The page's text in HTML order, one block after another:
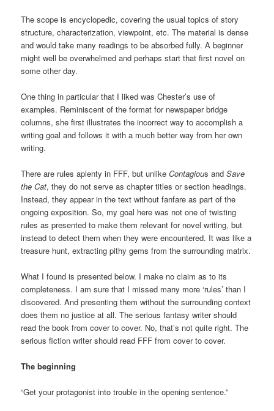
The scope is encyclopedic, covering the usual topics of story
structure, characterization, viewpoint, etc. The material is dense
and would take many readings to be absorbed fully. A beginner
might well be overwhelmed and perhaps start that first novel on
some other day.
One thing in particular that I liked was Chester’s use of
examples. Reminiscent of the format for newspaper bridge
columns, she first illustrates the incorrect way to accomplish a
writing goal and follows it with a much better way from her own
writing.
There are rules aplenty in FFF, but unlike Contagious and Save
the Cat, they do not serve as chapter titles or section headings.
Instead, they appear in the text without fanfare as part of the
ongoing exposition. So, my goal here was not one of twisting
rules as presented to make them relevant for novel writing, but
instead to detect them when they were encountered. It was like a
treasure hunt, extracting pithy gems from the surrounding matrix.
What I found is presented below. I make no claim as to its
completeness. I am sure that I missed many more ‘rules’ than I
discovered. And presenting them without the surrounding context
does them no justice at all. The serious fantasy writer should
read the book from cover to cover. No, that’s not quite right. The
serious fiction writer should read FFF from cover to cover.
The beginning
“Get your protagonist into trouble in the opening sentence.”